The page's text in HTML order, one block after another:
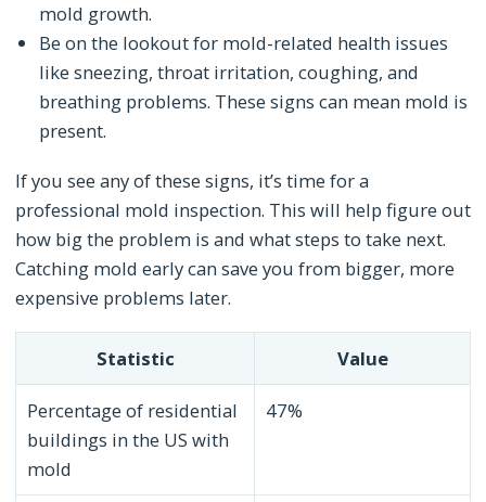
mold growth.
Be on the lookout for mold-related health issues
like sneezing, throat irritation, coughing, and
breathing problems. These signs can mean mold is
present.
If you see any of these signs, it’s time for a
professional mold inspection. This will help figure out
how big the problem is and what steps to take next.
Catching mold early can save you from bigger, more
expensive problems later.
Statistic Value
Percentage of residential
buildings in the US with
mold
47%